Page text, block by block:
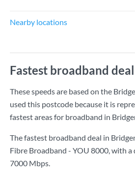
Nearby locations
Fastest broadband
These speeds are based on the
used this postcode because it is
fastest areas for broadband in
The fastest broadband deal in
Fibre Broadband - YOU 8000, with a
7000 Mbps.